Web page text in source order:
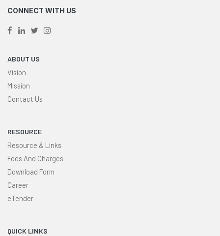
CONNECT WITH US
ABOUT US
Vision
Mission
Contact Us
RESOURCE
Resource & Links
Fees And Charges
Download Form
Career
eTender
QUICK LINKS